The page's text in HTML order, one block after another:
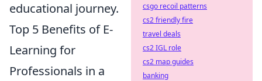
educational journey.
Top 5 Benefits of E-
Learning for
Professionals in a
csgo recoil patterns
cs2 friendly fire
travel deals
cs2 IGL role
cs2 map guides
banking